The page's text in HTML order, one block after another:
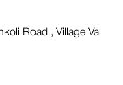
Road , Village Val